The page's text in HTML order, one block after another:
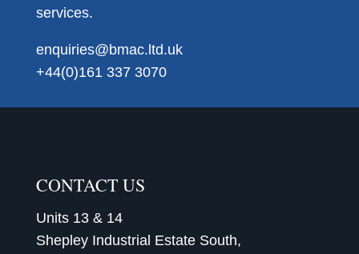
services.
enquiries@bmac.ltd.uk
+44(0)161 337 3070
CONTACT US
Units 13 & 14
Shepley Industrial Estate South,